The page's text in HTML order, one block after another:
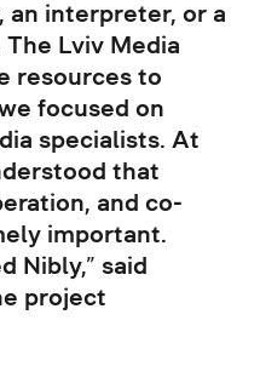
an interpreter, or a
Lviv Media
resources to
focused on
specialists. At
that
and co-
important.
Nibly,” said
project